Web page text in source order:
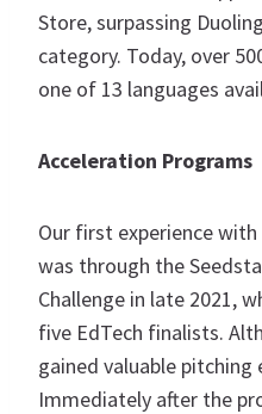
Store, surpassing
category. Today, over
one of 13 languages
Acceleration Programs
Our first experience
was through the
Challenge in late 2021,
five EdTech finalists.
gained valuable
Immediately after the